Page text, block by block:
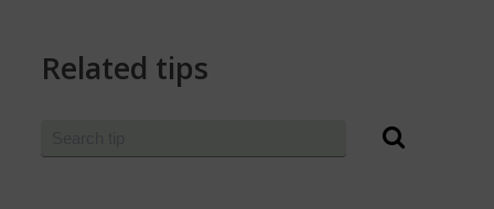
TVU Partyline
Related tips